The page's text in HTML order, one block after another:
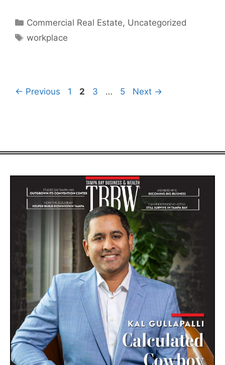
Categories
Commercial Real Estate, Uncategorized
Tags
workplace
← Previous Page
1 Page
2 Page
3 … Page
5 Next →